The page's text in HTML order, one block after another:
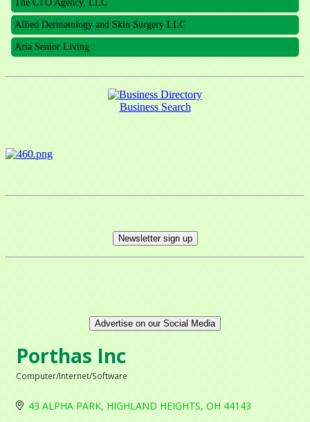
Allied Dermatology and Skin Surgery LLC
Aria Senior Living
Business Search
Newsletter sign up
Advertise on our Social Media
Porthas Inc
Categories
Computer/Internet/Software
43 ALPHA PARK HIGHLAND HEIGHTS OH 44143